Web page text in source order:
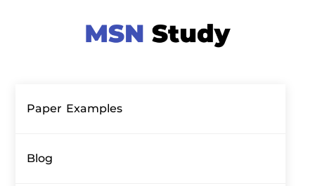
Paper Examples
Blog